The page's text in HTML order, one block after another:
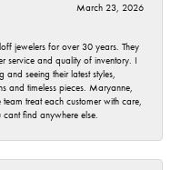
March 23, 2026
jewelers for over 30 years. They
service and quality of inventory. I
seeing their latest styles,
and timeless pieces. Maryanne,
team treat each customer with care,
find anywhere else.